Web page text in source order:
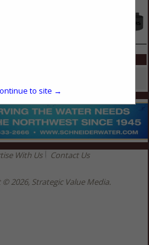
With Us Contact Us
2026, Strategic Value Media.
to site →